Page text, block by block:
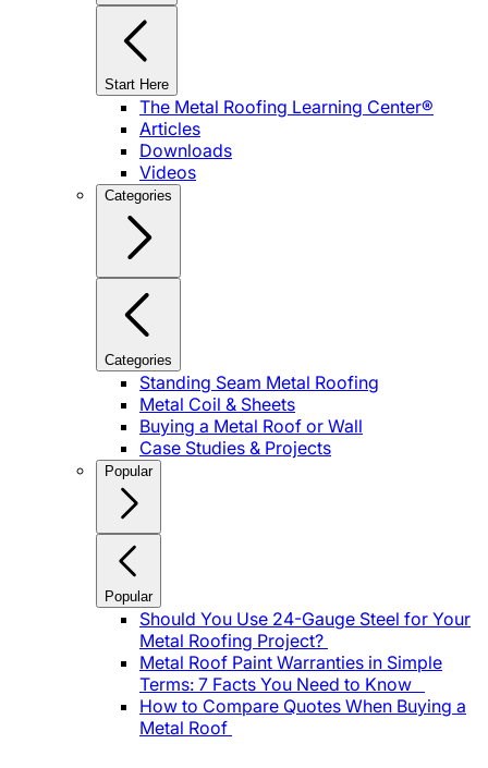
Start Here
The Metal Roofing Learning Center®
Articles
Downloads
Videos
Categories
Categories
Standing Seam Metal Roofing
Metal Coil & Sheets
Buying a Metal Roof or Wall
Case Studies & Projects
Popular
Popular
Should You Use 24-Gauge Steel for Your
Metal Roofing Project?
Metal Roof Paint Warranties in Simple
Terms: 7 Facts You Need to Know
How to Compare Quotes When Buying a
Metal Roof